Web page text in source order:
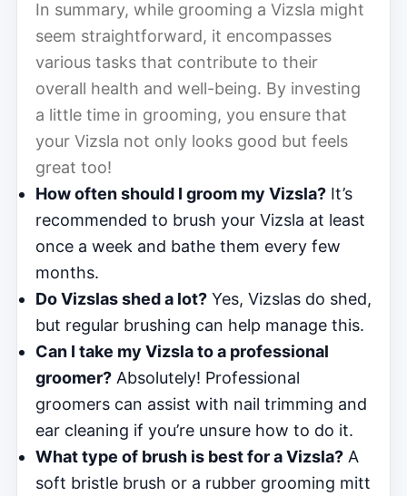
In summary, while grooming a Vizsla might
seem straightforward, it encompasses
various tasks that contribute to their
overall health and well-being. By investing
a little time in grooming, you ensure that
your Vizsla not only looks good but feels
great too!
How often should I groom my Vizsla? It’s
recommended to brush your Vizsla at least
once a week and bathe them every few
months.
Do Vizslas shed a lot? Yes, Vizslas do shed,
but regular brushing can help manage this.
Can I take my Vizsla to a professional
groomer? Absolutely! Professional
groomers can assist with nail trimming and
ear cleaning if you’re unsure how to do it.
What type of brush is best for a Vizsla? A
soft bristle brush or a rubber grooming mitt